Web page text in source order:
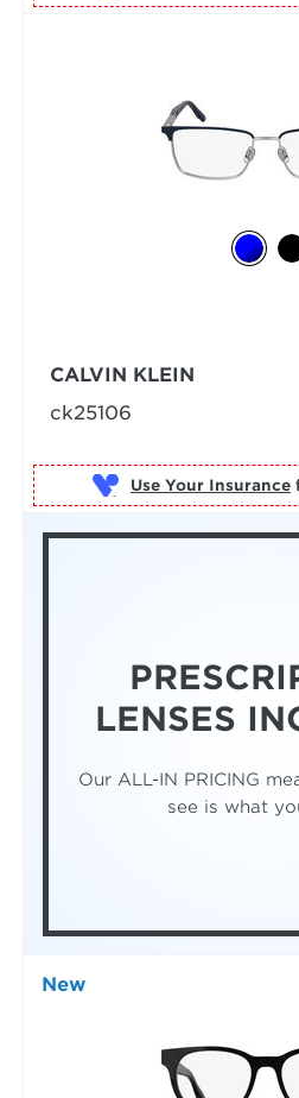
CALVIN KLEIN
ck25106
Use Your Insurance
LENSES
Our ALL-IN PRICING
see is what
New